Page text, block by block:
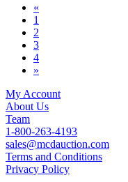
«
1
2
3
4
»
My Account
About Us
Team
1-800-263-4193
sales@mcdauction.com
Terms and Conditions
Privacy Policy